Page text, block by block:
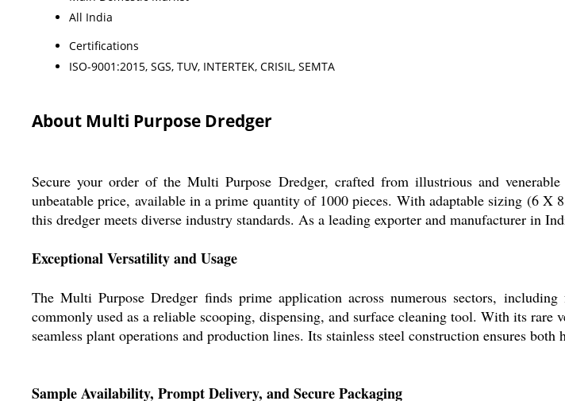
All India
Certifications
ISO-9001:2015, SGS, TUV, INTERTEK, CRISIL, SEMTA
About Multi Purpose Dredger
Secure your order of the Multi Purpose Dredger, crafted from illustrious and
unbeatable price, available in a prime quantity of 1000 pieces. With adaptable sizing (6
this dredger meets diverse industry standards. As a leading exporter and manufacturer in
Exceptional Versatility and Usage
The Multi Purpose Dredger finds prime application across numerous sectors,
commonly used as a reliable scooping, dispensing, and surface cleaning tool. With its
seamless plant operations and production lines. Its stainless steel construction ensures
Sample Availability, Prompt Delivery, and Secure Packaging